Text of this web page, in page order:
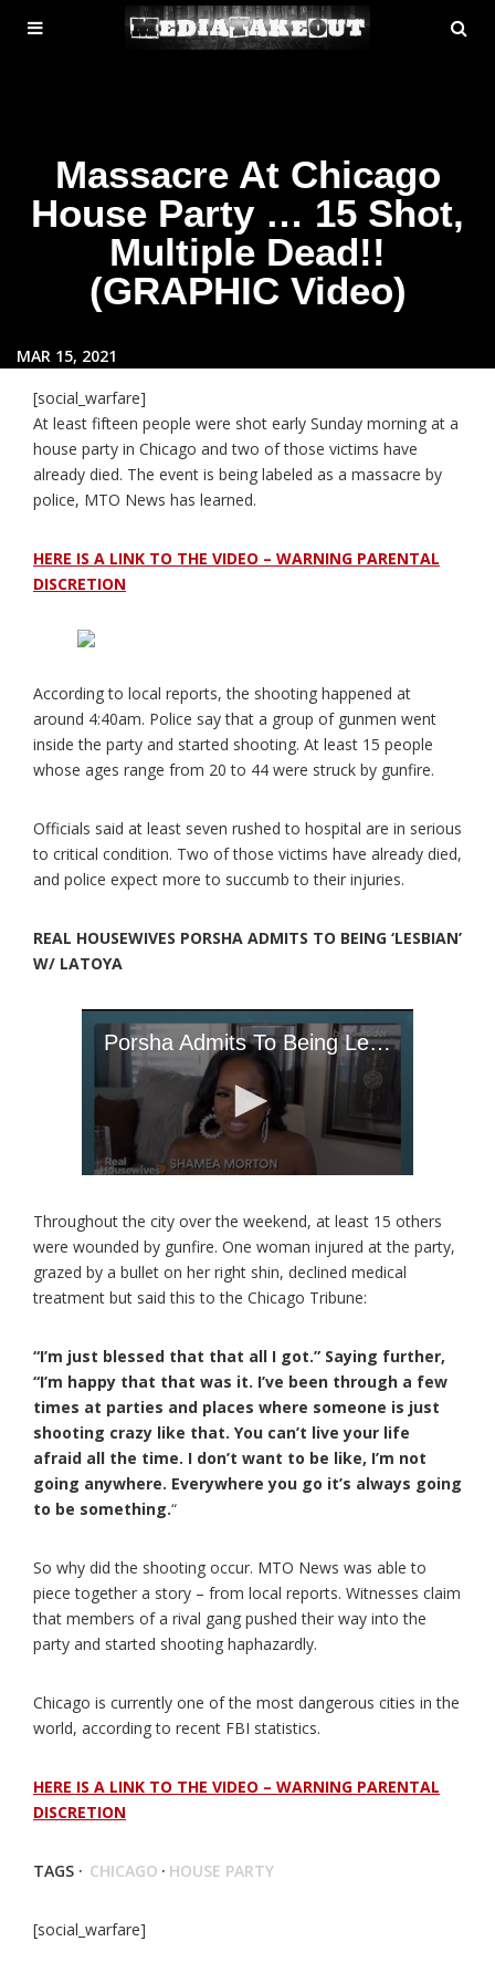
MENU
TOGGLE
Massacre At Chicago
House Party … 15 Shot,
Multiple Dead!!
(GRAPHIC Video)
MAR 15, 2021
[social_warfare]
At least fifteen people were shot early Sunday morning at a
house party in Chicago and two of those victims have
already died. The event is being labeled as a massacre by
police, MTO News has learned.
HERE IS A LINK TO THE VIDEO – WARNING PARENTAL
DISCRETION
According to local reports, the shooting happened at
around 4:40am. Police say that a group of gunmen went
inside the party and started shooting. At least 15 people
whose ages range from 20 to 44 were struck by gunfire.
Officials said at least seven rushed to hospital are in serious
to critical condition. Two of those victims have already died,
and police expect more to succumb to their injuries.
REAL HOUSEWIVES PORSHA ADMITS TO BEING ‘LESBIAN’
W/ LATOYA
Throughout the city over the weekend, at least 15 others
were wounded by gunfire. One woman injured at the party,
grazed by a bullet on her right shin, declined medical
treatment but said this to the Chicago Tribune:
“I’m just blessed that that all I got.” Saying further,
“I’m happy that that was it. I’ve been through a few
times at parties and places where someone is just
shooting crazy like that. You can’t live your life
afraid all the time. I don’t want to be like, I’m not
going anywhere. Everywhere you go it’s always going
to be something.“
So why did the shooting occur. MTO News was able to
piece together a story – from local reports. Witnesses claim
that members of a rival gang pushed their way into the
party and started shooting haphazardly.
Chicago is currently one of the most dangerous cities in the
world, according to recent FBI statistics.
HERE IS A LINK TO THE VIDEO – WARNING PARENTAL
DISCRETION
TAGS · CHICAGO · HOUSE PARTY
[social_warfare]